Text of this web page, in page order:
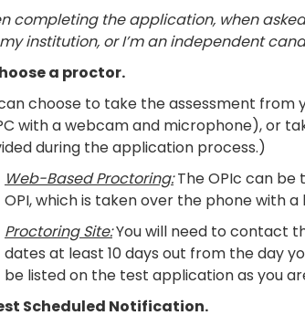
completing the application, when
institution, or I’m an independent
a proctor.
choose to take the assessment
with a webcam and microphone), or
during the application process.)
Web-Based Proctoring:The OPIc can be
OPI, which is taken over the phone with a
Proctoring Site:You will need to contact
dates at least 10 days out from the day
be listed on the test application as you
Scheduled Notification.